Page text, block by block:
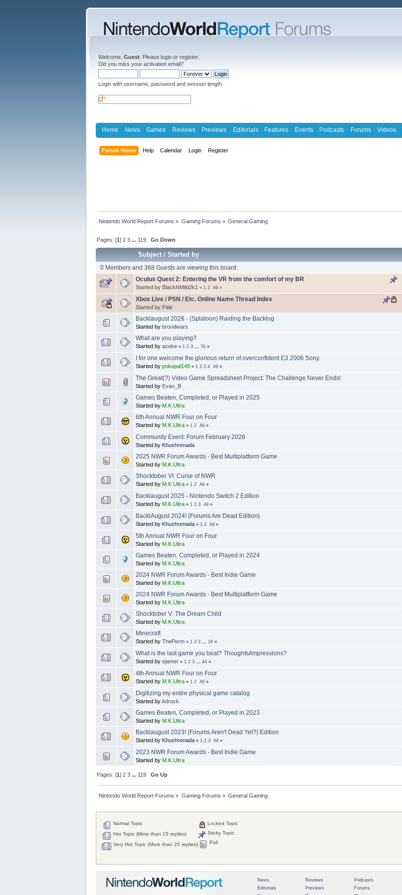
Welcome, Guest . Please login or register.
Did you miss your activation email?
Login with username, password and session length
Home News Games Reviews Previews Editorials Features Events Podcasts Forums Videos
Forum Home Help Calendar Login Register
Nintendo World Report Forums » Gaming Forums » General Gaming
Pages: [1]2 3 ... 119 Go Down
Subject/Started by
0 Members and 368 Guests are viewing this board.
Oculus Quest 2: Entering the VR from the comfort of my BR
Started by BlackNMild2k1 « 1 2 All »
Xbox Live / PSN / Etc. Online Name Thread Index
Started by Pale
Backlaugust 2026 - (Splatoon) Raiding the Backlog
Started by broodwars
What are you playing?
Started by azeke « 1 2 3 76 »
I for one welcome the glorious return of overconfident E3 2006 Sony.
Started by pokepal148 « 1 2 3 4 All »
The Great(?) Video Game Spreadsheet Project: The Challenge Never Ends!
Started by Evan_B
Games Beaten, Completed, or Played in 2025
Started by M.K.Ultra
6th Annual NWR Four on Four
Started by M.K.Ultra « 1 2 All »
Community Event: Forum February 2026
Started by Khushrenada
2025 NWR Forum Awards - Best Multiplatform Game
Started by M.K.Ultra
Shocktober VI: Curse of NWR
Started by M.K.Ultra « 1 2 All »
Backlaugust 2025 - Nintendo Switch 2 Edition
Started by M.K.Ultra « 1 2 3 All »
BacklAugust 2024! (Forums Are Dead Edition)
Started by Khushrenada « 1 2 All »
5th Annual NWR Four on Four
Started by M.K.Ultra
Games Beaten, Completed, or Played in 2024
Started by M.K.Ultra
2024 NWR Forum Awards - Best Indie Game
Started by M.K.Ultra
2024 NWR Forum Awards - Best Multiplatform Game
Started by M.K.Ultra
Shocktober V: The Dream Child
Started by M.K.Ultra
Minecraft
Started by ThePerm « 1 2 3 16 »
What is the last game you beat? Thoughts/impressions?
Started by ejamer « 1 2 3 44 »
4th Annual NWR Four on Four
Started by M.K.Ultra « 1 2 All »
Digitizing my entire physical game catalog
Started byAdrock
Games Beaten, Completed, or Played in 2023
Started by M.K.Ultra
Backlaugust 2023! (Forums Aren't Dead Yet?) Edition
Started by Khushrenada « 1 2 3 All »
2023 NWR Forum Awards - Best Indie Game
Started by M.K.Ultra
Pages: [1]2 3 ... 119 Go Up
Nintendo World Report Forums » Gaming Forums » General Gaming
Normal Topic
Hot Topic (More than 15 replies)
Very Hot Topic (More than 25 replies)
Locked Topic
Sticky Topic
Poll
News
Editorials
Reviews
Previews
Podcasts
Forums